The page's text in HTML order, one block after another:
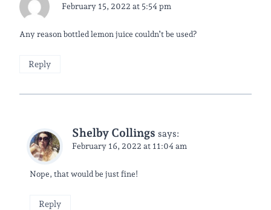
February 15, 2022 at 5:54 pm
Any reason bottled lemon juice couldn’t be used?
Reply
Shelby Collings says:
February 16, 2022 at 11:04 am
Nope, that would be just fine!
Reply